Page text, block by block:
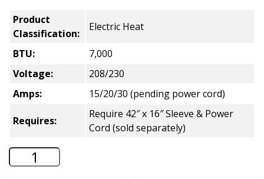
Product
Classification:
Electric Heat
BTU:
7,000
Voltage:
208/230
Amps:
15/20/30 (pending power cord)
Requires:
Require 42″ x 16″ Sleeve & Power
Cord (sold separately)
GE Zoneline Electric Heat PTAC -